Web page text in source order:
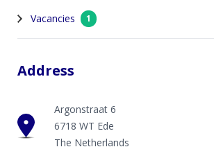
Vacancies 1
Address
Argonstraat 6
6718 WT Ede
The Netherlands